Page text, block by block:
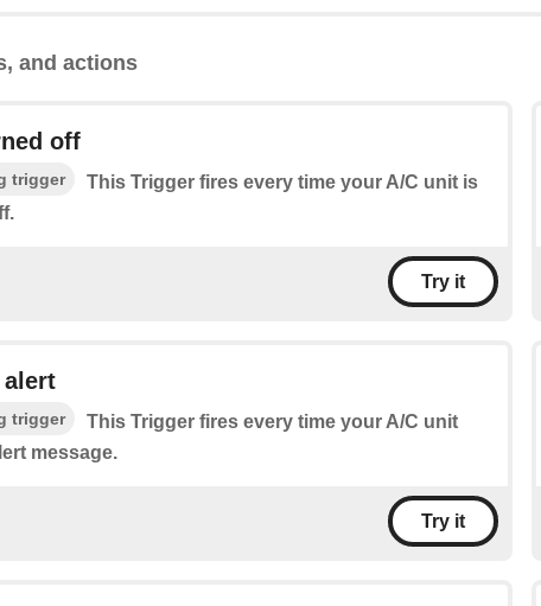
and actions
off
trigger
This Trigger fires every time your A/C unit is
Try it
alert
trigger
This Trigger fires every time your A/C unit
message.
Try it